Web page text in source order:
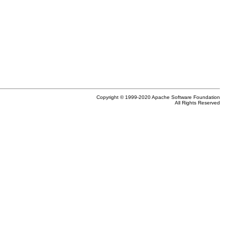
Copyright © 1999-2020 Apache Software Foundation
All Rights Reserved